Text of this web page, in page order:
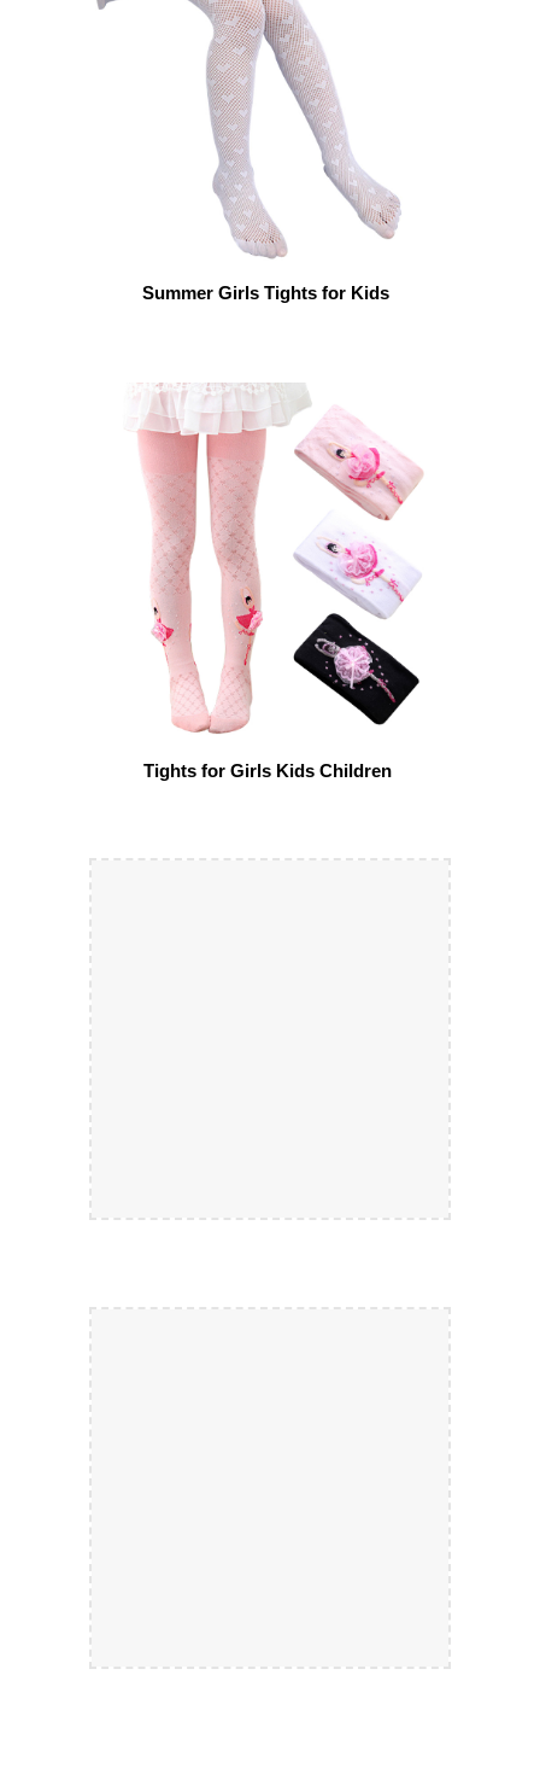
Summer Girls Tights for Kids
Tights for Girls Kids Children